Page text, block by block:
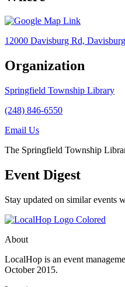
12000 Davisburg Rd,
Organization
Springfield Township Library
(248) 846-6550
Email Us
The Springfield Township
Event Digest
Stay updated on similar events
About
LocalHop is an event
October 2015.